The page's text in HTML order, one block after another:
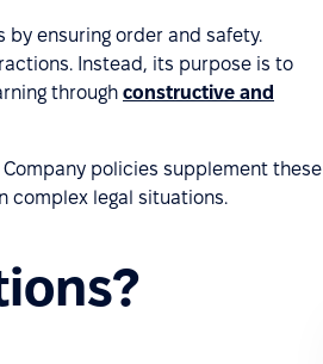
ensuring order and safety.
Instead, its purpose is to
through constructive and
policies supplement these
complex legal situations.